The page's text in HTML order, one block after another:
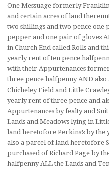
One Messuage formerly
and certain acres of land
two shillings and two pence one
pepper and one pair of gloves
in Church End called Rolls and
yearly rent of ten pence
with their Appurtenances
three pence halfpenny AND
Chicheley Field and Little
yearly rent of three pence and
Appurtenances by fealty and
Lands and Meadows lying in
land heretofore Perkins’s by
also a parcel of land heretofore
purchased of Richard Page by
halfpenny ALL the Lands and